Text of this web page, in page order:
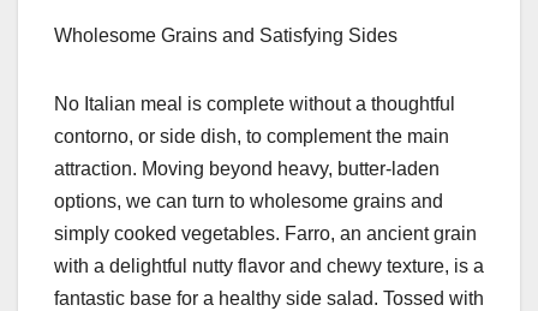
Wholesome Grains and Satisfying Sides
No Italian meal is complete without a thoughtful
contorno, or side dish, to complement the main
attraction. Moving beyond heavy, butter-laden
options, we can turn to wholesome grains and
simply cooked vegetables. Farro, an ancient grain
with a delightful nutty flavor and chewy texture, is a
fantastic base for a healthy side salad. Tossed with